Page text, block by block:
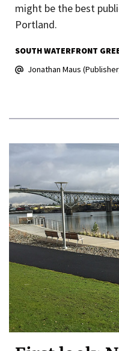
might be the best
Portland.
SOUTH WATERFRONT
Jonathan Maus